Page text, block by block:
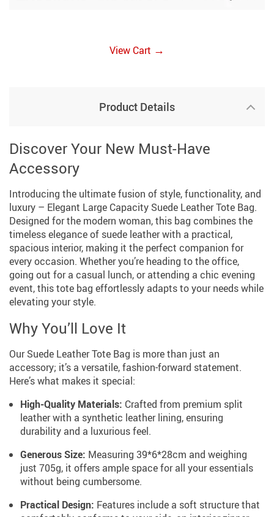
View Cart →
Product Details
Discover Your New Must-Have
Accessory
Introducing the ultimate fusion of style, functionality, and
luxury – Elegant Large Capacity Suede Leather Tote Bag.
Designed for the modern woman, this bag combines the
timeless elegance of suede leather with a practical,
spacious interior, making it the perfect companion for
every occasion. Whether you’re heading to the office,
going out for a casual lunch, or attending a chic evening
event, this tote bag effortlessly adapts to your needs while
elevating your style.
Why You’ll Love It
Our Suede Leather Tote Bag is more than just an
accessory; it’s a versatile, fashion-forward statement.
Here’s what makes it special:
High-Quality Materials: Crafted from premium split
leather with a synthetic leather lining, ensuring
durability and a luxurious feel.
Generous Size: Measuring 39*6*28cm and weighing
just 705g, it offers ample space for all your essentials
without being cumbersome.
Practical Design: Features include a soft structure that